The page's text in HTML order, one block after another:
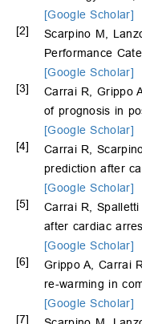
[Google Scholar]
[2]
Scarpino M,
Performance
[Google Scholar]
[3]
Carrai R, Grippo
of prognosis in
[Google Scholar]
[4]
Carrai R,
prediction after
[Google Scholar]
[5]
Carrai R,
after cardiac
[Google Scholar]
[6]
Grippo A, Carrai
re-warming in
[Google Scholar]
[7]